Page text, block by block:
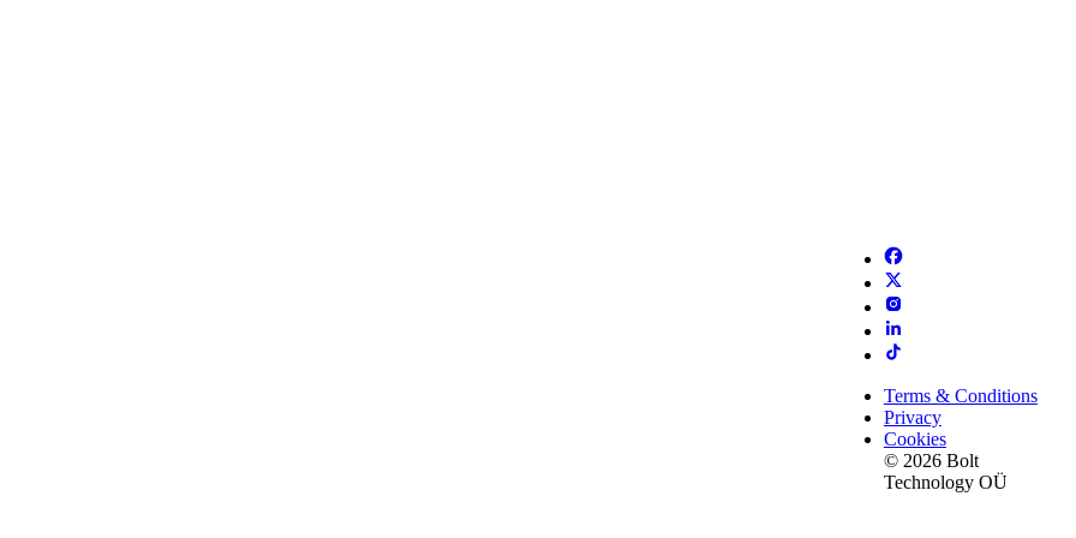
Terms & Conditions
Privacy
Cookies
© 2026 Bolt
Technology OÜ